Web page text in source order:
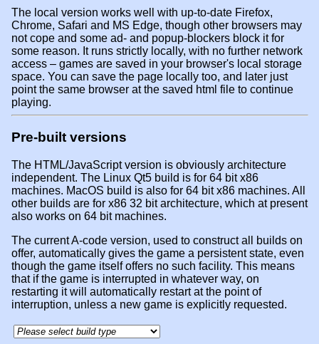
The local version works well with up-to-date Firefox,
Chrome, Safari and MS Edge, though other browsers may
not cope and some ad- and popup-blockers block it for
some reason. It runs strictly locally, with no further network
access – games are saved in your browser's local storage
space. You can save the page locally too, and later just
point the same browser at the saved html file to continue
playing.
Pre-built versions
The HTML/JavaScript version is obviously architecture
independent. The Linux Qt5 build is for 64 bit x86
machines. MacOS build is also for 64 bit x86 machines. All
other builds are for x86 32 bit architecture, which at present
also works on 64 bit machines.
The current A-code version, used to construct all builds on
offer, automatically gives the game a persistent state, even
though the game itself offers no such facility. This means
that if the game is interrupted in whatever way, on
restarting it will automatically restart at the point of
interruption, unless a new game is explicitly requested.